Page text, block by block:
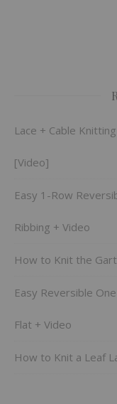
Lace + Cable
[Video]
Easy 1-Row
Ribbing + Video
How to Knit the
Easy Reversible
Flat + Video
How to Knit a Leaf